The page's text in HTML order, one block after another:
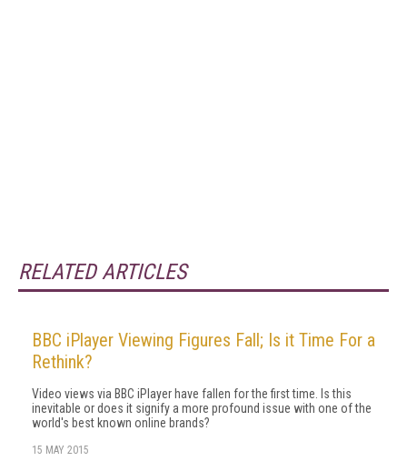
RELATED ARTICLES
BBC iPlayer Viewing Figures Fall; Is it Time For a
Rethink?
Video views via BBC iPlayer have fallen for the first time. Is this
inevitable or does it signify a more profound issue with one of the
world's best known online brands?
15 MAY 2015